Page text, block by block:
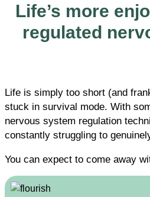
Life’s more
regulated
Life is simply too short (and
stuck in survival mode. With
nervous system regulation
constantly struggling to
You can expect to come away